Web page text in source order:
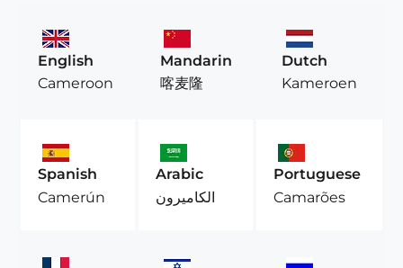
English
Cameroon
Mandarin
喀麦隆
Dutch
Kameroen
Spanish
Camerún
Arabic
الكاميرون
Portuguese
Camarões